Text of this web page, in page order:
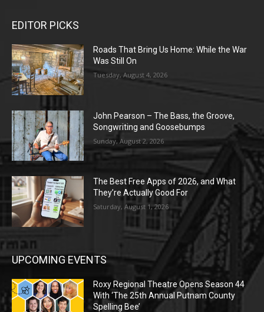
EDITOR PICKS
Roads That Bring Us Home: While the War
Was Still On
Tuesday, August 4, 2026
John Pearson – The Bass, the Groove,
Songwriting and Goosebumps
Sunday, August 2, 2026
The Best Free Apps of 2026, and What
They’re Actually Good For
Saturday, August 1, 2026
UPCOMING EVENTS
Roxy Regional Theatre Opens Season 44
With ‘The 25th Annual Putnam County
Spelling Bee’